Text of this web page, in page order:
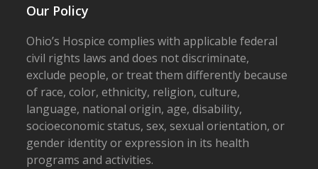
Our Policy
Ohio’s Hospice complies with applicable federal
civil rights laws and does not discriminate,
exclude people, or treat them differently because
of race, color, ethnicity, religion, culture,
language, national origin, age, disability,
socioeconomic status, sex, sexual orientation, or
gender identity or expression in its health
programs and activities.